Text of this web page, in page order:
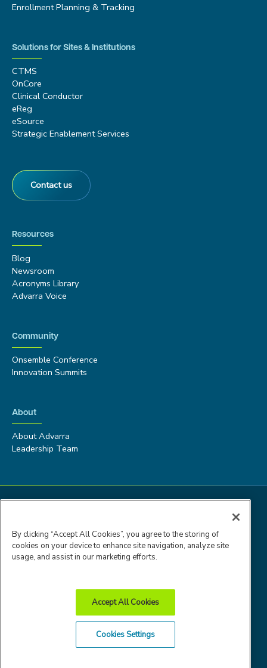
Enrollment Planning & Tracking
Solutions for Sites & Institutions
CTMS
OnCore
Clinical Conductor
eReg
eSource
Strategic Enablement Services
Contact us
Resources
Blog
Newsroom
Acronyms Library
Advarra Voice
Community
Onsemble Conference
Innovation Summits
About
About Advarra
Leadership Team
Privacy
Policy
Policy
By clicking “Accept All Cookies”, you agree to the storing of
cookies on your device to enhance site navigation, analyze site
usage, and assist in our marketing efforts.
Accept All Cookies
Cookies Settings